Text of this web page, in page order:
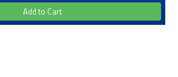
Add to Cart